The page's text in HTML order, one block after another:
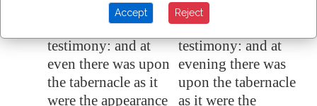
tabernacle, namely
the tent of the
testimony: and at
even there was upon
the tabernacle as it
were the appearance
tabernacle, namely,
the tent of the
testimony: and at
evening there was
upon the tabernacle
as it were the
Accept Reject